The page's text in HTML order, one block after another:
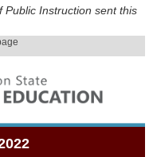
Public Instruction sent this